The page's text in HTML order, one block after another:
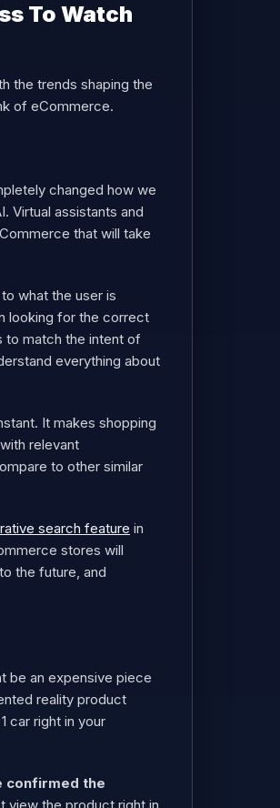
To Watch
the trends shaping the
of eCommerce.
changed how we
Virtual assistants and
that will take
what the user is
looking for the correct
to match the intent of
everything about
It makes shopping
relevant
to other similar
search feature in
stores will
the future, and
be an expensive piece
reality product
car right in your
confirmed the